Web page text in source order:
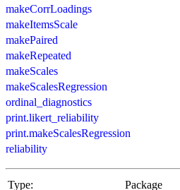
makeCorrLoadings
makeItemsScale
makePaired
makeRepeated
makeScales
makeScalesRegression
ordinal_diagnostics
print.likert_reliability
print.makeScalesRegression
reliability
Type:
Package